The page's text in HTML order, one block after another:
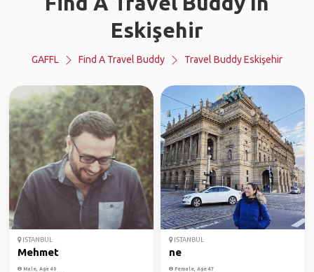
Eskişehir
GAFFL Find A Travel Buddy Travel Buddy Eskişehir
ISTANBUL
Mehmet
Male, Age 40
ISTANBUL
ne
Female, Age 47